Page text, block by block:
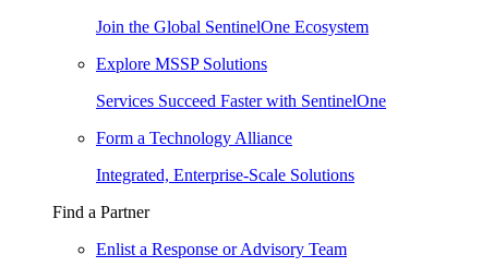
Join the Global SentinelOne Ecosystem
Explore MSSP Solutions
Services Succeed Faster with SentinelOne
Form a Technology Alliance
Integrated, Enterprise-Scale Solutions
Find a Partner
Enlist a Response or Advisory Team